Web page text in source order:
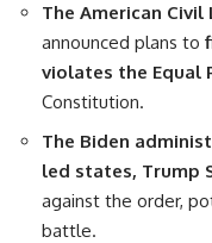
The American Civil
announced plans to
violates the Equal
Constitution.
The Biden
led states, Trump
against the order,
battle.